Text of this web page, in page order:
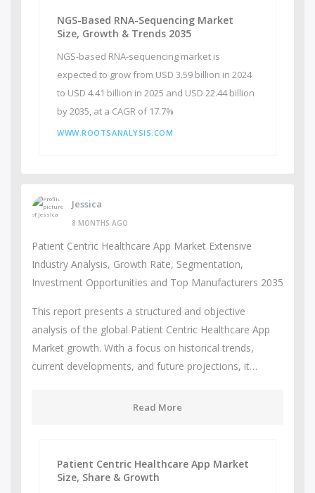
NGS-Based RNA-Sequencing Market
Size, Growth & Trends 2035
NGS-based RNA-sequencing market is
expected to grow from USD 3.59 billion in 2024
to USD 4.41 billion in 2025 and USD 22.44 billion
by 2035, at a CAGR of 17.7%
WWW.ROOTSANALYSIS.COM
Jessica
8 MONTHS AGO
Patient Centric Healthcare App Market Extensive
Industry Analysis, Growth Rate, Segmentation,
Investment Opportunities and Top Manufacturers 2035
This report presents a structured and objective
analysis of the global Patient Centric Healthcare App
Market growth. With a focus on historical trends,
current developments, and future projections, it…
Read More
Patient Centric Healthcare App Market
Size, Share & Growth